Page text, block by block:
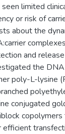
limited
or risk of
about the
and
the
poly-L-lysine
conjugated